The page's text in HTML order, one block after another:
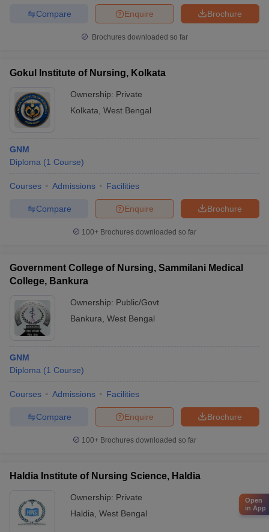
Brochure
Enquire
Compare
Brochures downloaded so far
Gokul Institute of Nursing, Kolkata
Ownership: Private
Kolkata West Bengal
GNM
Diploma (1 Course)
Courses Admissions Facilities
Brochure
Enquire
Compare
100+ Brochures downloaded so far
Government College of Nursing, Sammilani Medical
College, Bankura
Ownership: Public/Govt
Bankura West Bengal
GNM
Diploma (1 Course)
Courses Admissions Facilities
Brochure
Enquire
Compare
100+ Brochures downloaded so far
Haldia Institute of Nursing Science, Haldia
Ownership: Private
Haldia West Bengal
Open
in App